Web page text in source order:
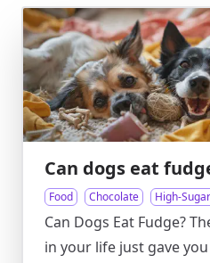
Can dogs eat
Food Chocolate High-Sugar
Can Dogs Eat Fudge?
in your life just gave